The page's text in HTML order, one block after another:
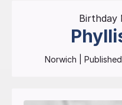
Birthday
Norwich |